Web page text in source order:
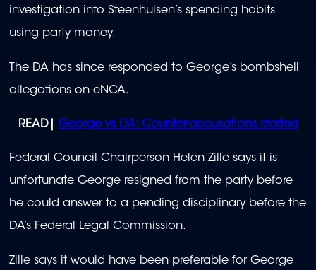
investigation into Steenhuisen’s spending habits
using party money.
The DA has since responded to George’s bombshell
allegations on eNCA.
READ| George vs DA: Counter-accusations started
Federal Council Chairperson Helen Zille says it is
unfortunate George resigned from the party before
he could answer to a pending disciplinary before the
DA’s Federal Legal Commission.
Zille says it would have been preferable for George